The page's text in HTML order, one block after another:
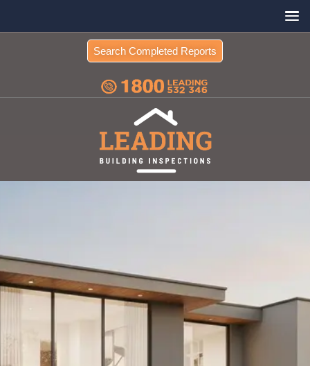
Search Completed Reports